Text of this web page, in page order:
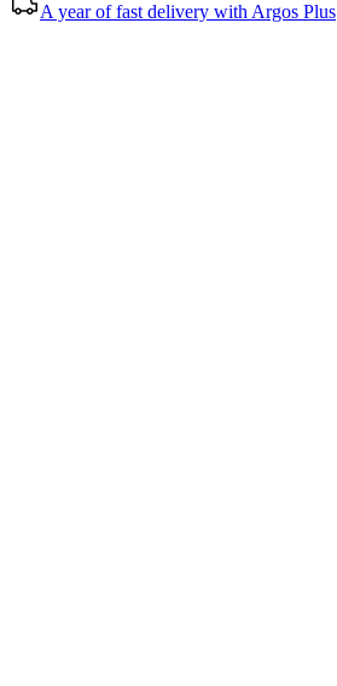
A year of fast delivery with Argos Plus